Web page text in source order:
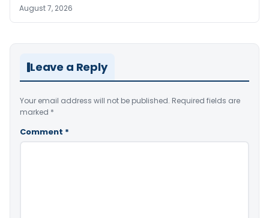
August 7, 2026
Leave a Reply
Your email address will not be published. Required fields are
marked *
Comment *